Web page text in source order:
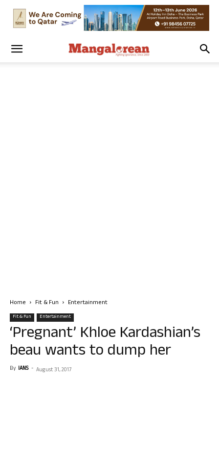
Home Fit & Fun Entertainment
Fit & Fun Entertainment
‘Pregnant’ Khloe Kardashian’s
beau wants to dump her
By IANS - August 31, 2017